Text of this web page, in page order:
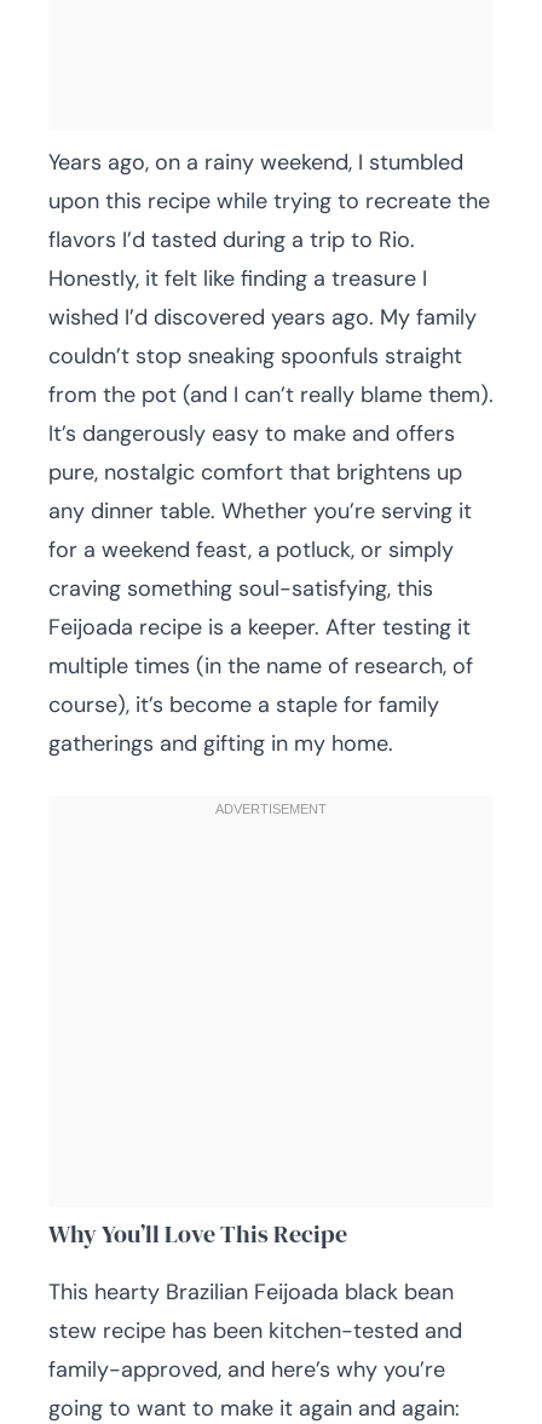
Years ago, on a rainy weekend, I stumbled
upon this recipe while trying to recreate the
flavors I’d tasted during a trip to Rio.
Honestly, it felt like finding a treasure I
wished I’d discovered years ago. My family
couldn’t stop sneaking spoonfuls straight
from the pot (and I can’t really blame them).
It’s dangerously easy to make and offers
pure, nostalgic comfort that brightens up
any dinner table. Whether you’re serving it
for a weekend feast, a potluck, or simply
craving something soul-satisfying, this
Feijoada recipe is a keeper. After testing it
multiple times (in the name of research, of
course), it’s become a staple for family
gatherings and gifting in my home.
Why You’ll Love This Recipe
This hearty Brazilian Feijoada black bean
stew recipe has been kitchen-tested and
family-approved, and here’s why you’re
going to want to make it again and again: